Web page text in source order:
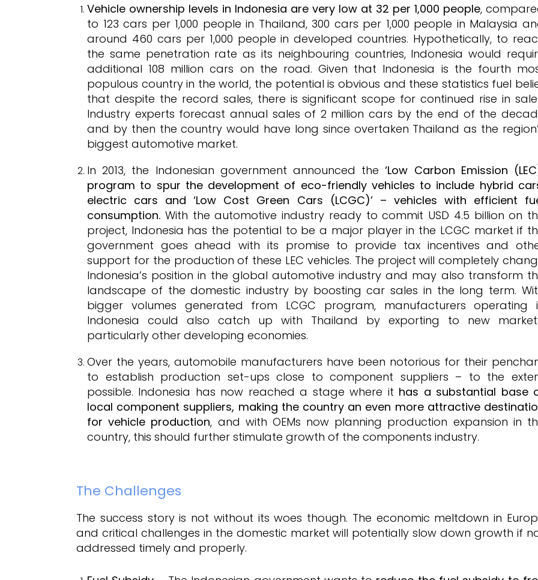
Vehicle ownership levels in Indonesia are very low at 32 per 1,000 people,
to 123 cars per 1,000 people in Thailand, 300 cars per 1,000 people in Malaysia
around 460 cars per 1,000 people in developed countries. Hypothetically, to
the same penetration rate as its neighbouring countries, Indonesia would
additional 108 million cars on the road. Given that Indonesia is the fourth
populous country in the world, the potential is obvious and these statistics fuel
that despite the record sales, there is significant scope for continued rise in
Industry experts forecast annual sales of 2 million cars by the end of the
and by then the country would have long since overtaken Thailand as the
biggest automotive market.
In 2013, the Indonesian government announced the‘Low Carbon Emission
program to spur the development of eco-friendly vehicles to include hybrid
electric cars and ‘Low Cost Green Cars (LCGC)’ – vehicles with efficient
consumption. With the automotive industry ready to commit USD 4.5 billion on
project, Indonesia has the potential to be a major player in the LCGC market if
government goes ahead with its promise to provide tax incentives and
support for the production of these LEC vehicles. The project will completely
Indonesia’s position in the global automotive industry and may also transform
landscape of the domestic industry by boosting car sales in the long term.
bigger volumes generated from LCGC program, manufacturers operating
Indonesia could also catch up with Thailand by exporting to new
particularly other developing economies.
Over the years, automobile manufacturers have been notorious for their
to establish production set-ups close to component suppliers – to the
possible. Indonesia has now reached a stage where it has a substantial base
local component suppliers, making the country an even more attractive
for vehicle production, and with OEMs now planning production expansion in
country, this should further stimulate growth of the components industry.
The Challenges
The success story is not without its woes though. The economic meltdown in
and critical challenges in the domestic market will potentially slow down growth if
addressed timely and properly.